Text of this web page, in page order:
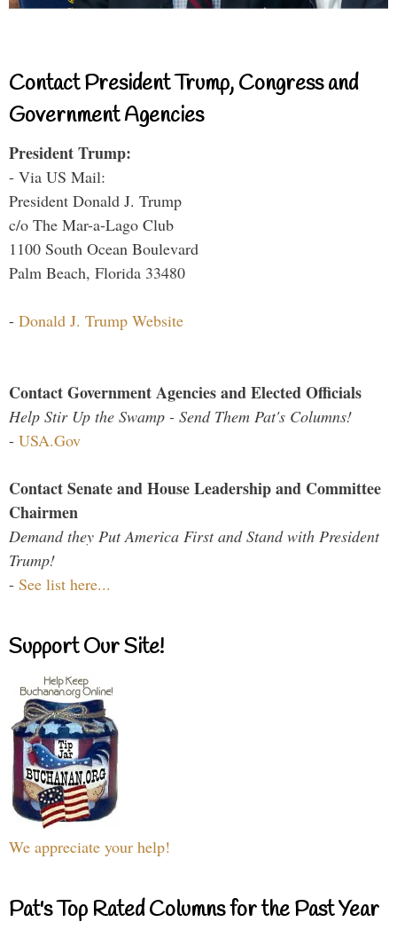
Contact President Trump, Congress and
Government Agencies
President Trump:
- Via US Mail:
President Donald J. Trump
c/o The Mar-a-Lago Club
1100 South Ocean Boulevard
Palm Beach, Florida 33480
- Donald J. Trump Website
Contact Government Agencies and Elected Officials
Help Stir Up the Swamp - Send Them Pat's Columns!
- USA.Gov
Contact Senate and House Leadership and Committee
Chairmen
Demand they Put America First and Stand with President
Trump!
- See list here...
Support Our Site!
We appreciate your help!
Pat's Top Rated Columns for the Past Year